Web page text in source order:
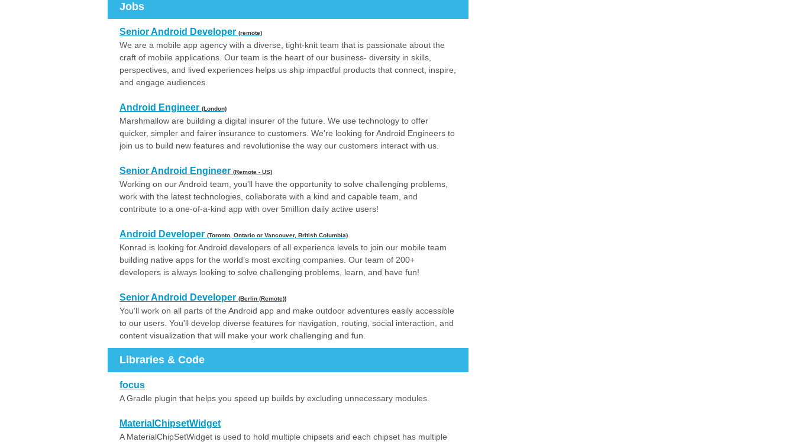
Jobs
Senior Android Developer (remote)
We are a mobile app agency with a diverse, tight-knit team that is passionate about the
craft of mobile applications. Our team is the heart of our business- diversity in skills,
perspectives, and lived experiences helps us ship impactful products that connect, inspire,
and engage audiences.
Android Engineer (London)
Marshmallow are building a digital insurer of the future. We use technology to offer
quicker, simpler and fairer insurance to customers. We're looking for Android Engineers to
join us to build new features and revolutionise the way our customers interact with us.
Senior Android Engineer (Remote - US)
Working on our Android team, you’ll have the opportunity to solve challenging problems,
work with the latest technologies, collaborate with a kind and capable team, and
contribute to a one-of-a-kind app with over 5million daily active users!
Android Developer (Toronto, Ontario or Vancouver, British Columbia)
Konrad is looking for Android developers of all experience levels to join our mobile team
building native apps for the world’s most exciting companies. Our team of 200+
developers is always looking to solve challenging problems, learn, and have fun!
Senior Android Developer (Berlin (Remote))
You’ll work on all parts of the Android app and make outdoor adventures easily accessible
to our users. You’ll develop diverse features for navigation, routing, social interaction, and
content visualization that will make your work challenging and fun.
Libraries & Code
focus
A Gradle plugin that helps you speed up builds by excluding unnecessary modules.
MaterialChipsetWidget
A MaterialChipSetWidget is used to hold multiple chipsets and each chipset has multiple